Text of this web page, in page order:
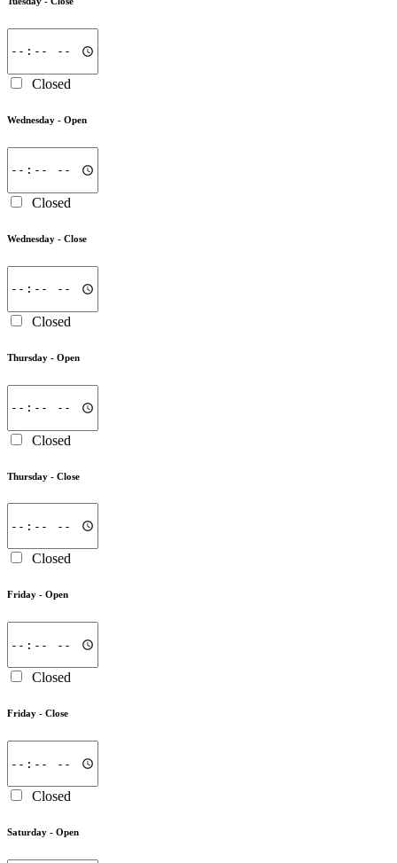
Closed
Wednesday - Open
Closed
Wednesday - Close
Closed
Thursday - Open
Closed
Thursday - Close
Closed
Friday - Open
Closed
Friday - Close
Closed
Saturday - Open